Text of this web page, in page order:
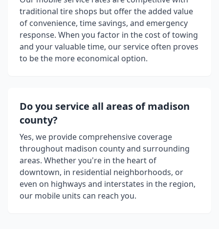
traditional tire shops but offer the added value
of convenience, time savings, and emergency
response. When you factor in the cost of towing
and your valuable time, our service often proves
to be the more economical option.
Do you service all areas ofmadison
county?
Yes, we provide comprehensive coverage
throughout madison countyand surrounding
areas. Whether you're in the heart of
downtown, in residential neighborhoods, or
even on highways and interstates in the region,
our mobile units can reach you.